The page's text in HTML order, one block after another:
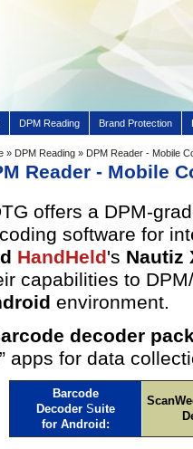
DPM Reading Brand Protection
» DPM Reading » DPM Reader - Mobile
Reader - Mobile
offers a DPM-
software for
HandHeld's Nautiz
capabilities to
environment.
decoder
apps for data
Barcode
Decoder Suite
for Android :